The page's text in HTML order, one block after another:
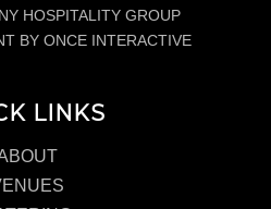
HOSPITALITY GROUP
BY ONCE INTERACTIVE
LINKS